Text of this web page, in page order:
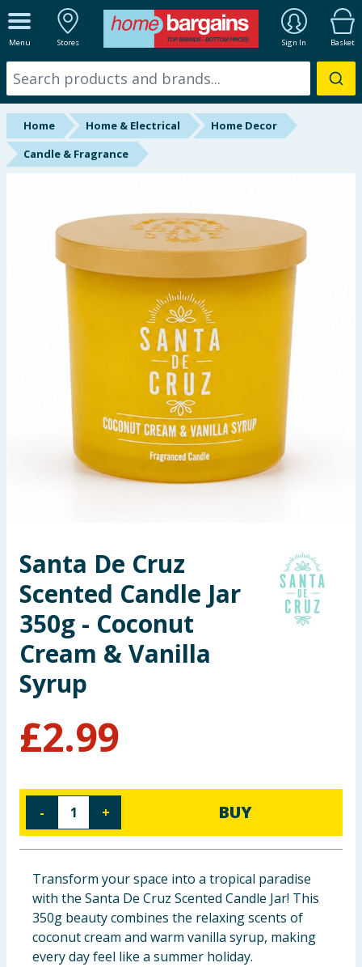
Menu Stores Sign In Basket
ALL DEPARTMENTS
New In
Online Exclusive
Starbuys
Hinch Farm
Hinch Home
Back To School
Summer Essentials
Seasonal & Events
Garden & Outdoor
Health, Beauty & Fitness
Arts, Crafts & Stationery
Pets
Travel & Leisure
Baby & Kids
Clothing
Groceries
Home Home & Electrical
Home Decor
Candle & Fragrance
Santa De Cruz
Scented Candle Jar
350g - Coconut
Cream & Vanilla
Syrup
£2.99
- + BUY
Transform your space into a tropical paradise
with the Santa De Cruz Scented Candle Jar! This
350g beauty combines the relaxing scents of
coconut cream and warm vanilla syrup, making
every day feel like a summer holiday.